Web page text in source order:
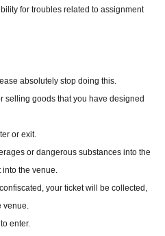
for troubles related to assignment
absolutely stop doing this.
selling goods that you have designed
or exit.
or dangerous substances into the
into the venue.
your ticket will be collected,
venue.
enter.